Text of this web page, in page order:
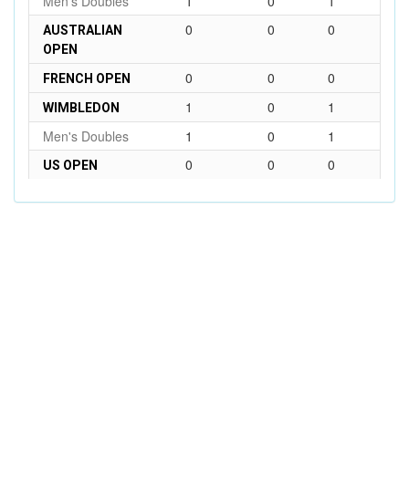
AUSTRALIAN
OPEN
0 0 0
FRENCH OPEN 0 0 0
WIMBLEDON 1 0
1
Men's Doubles
1 0 1
US OPEN 0 0 0